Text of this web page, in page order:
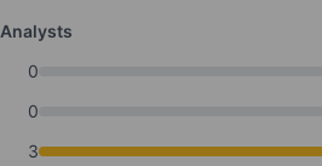
Analysts
0
0
3